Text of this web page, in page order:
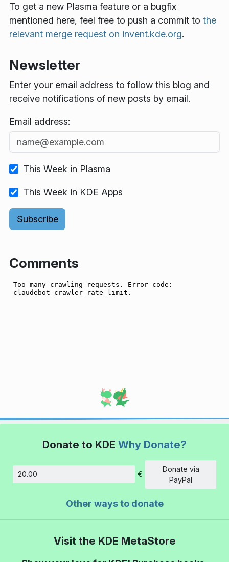
To get a new Plasma feature or a bugfix
mentioned here, feel free to push a commit to the
relevant merge request on invent.kde.org.
Newsletter
Enter your email address to follow this blog and
receive notifications of new posts by email.
Email address:
This Week in Plasma
This Week in KDE Apps
Comments
Donate to KDE Why Donate?
Amount
€
Donate via
PayPal
Other ways to donate
Visit the KDE MetaStore